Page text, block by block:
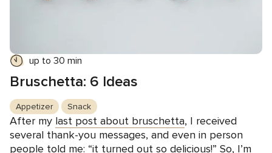
up to 30 min
Bruschetta: 6 Ideas
Appetizer Snack
After my last post about bruschetta, I received
several thank-you messages, and even in person
people told me: “it turned out so delicious!” So, I’m